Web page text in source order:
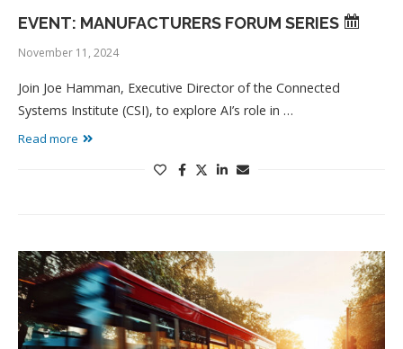
EVENT: MANUFACTURERS FORUM SERIES
November 11, 2024
Join Joe Hamman, Executive Director of the Connected
Systems Institute (CSI), to explore AI’s role in …
Read more